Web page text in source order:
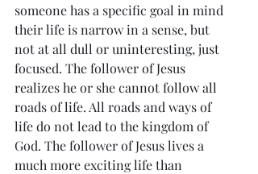
someone has a specific goal in mind
their life is narrow in a sense, but
not at all dull or uninteresting, just
focused. The follower of Jesus
realizes he or she cannot follow all
roads of life. All roads and ways of
life do not lead to the kingdom of
God. The follower of Jesus lives a
much more exciting life than